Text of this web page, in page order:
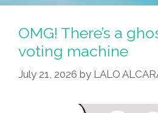
Birthright
To
You,’
SCOTUS
OMG! There’s a
voting machine
July 21, 2026 by LALO